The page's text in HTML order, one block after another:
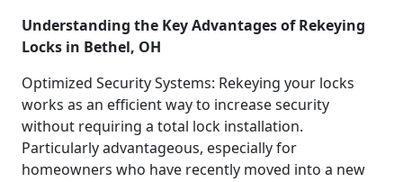
Understanding the Key Advantages of Rekeying
Locks in Bethel, OH
Optimized Security Systems: Rekeying your locks
works as an efficient way to increase security
without requiring a total lock installation.
Particularly advantageous, especially for
homeowners who have recently moved into a new